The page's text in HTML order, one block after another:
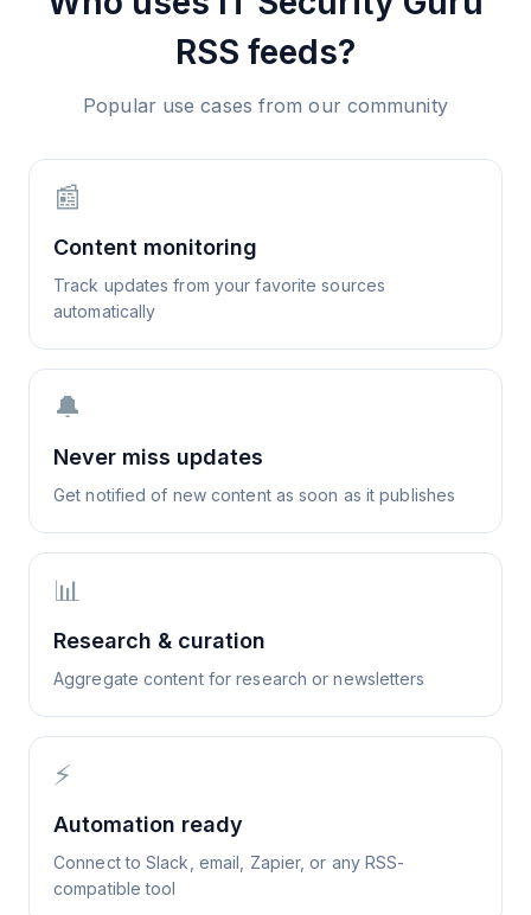
RSS feeds?
Popular use cases from our community
📰
Content monitoring
Track updates from your favorite sources
automatically
🔔
Never miss updates
Get notified of new content as soon as it publishes
📊
Research & curation
Aggregate content for research or newsletters
⚡
Automation ready
Connect to Slack, email, Zapier, or any RSS-
compatible tool